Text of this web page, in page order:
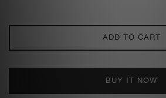
ADD TO CART
BUY IT NOW